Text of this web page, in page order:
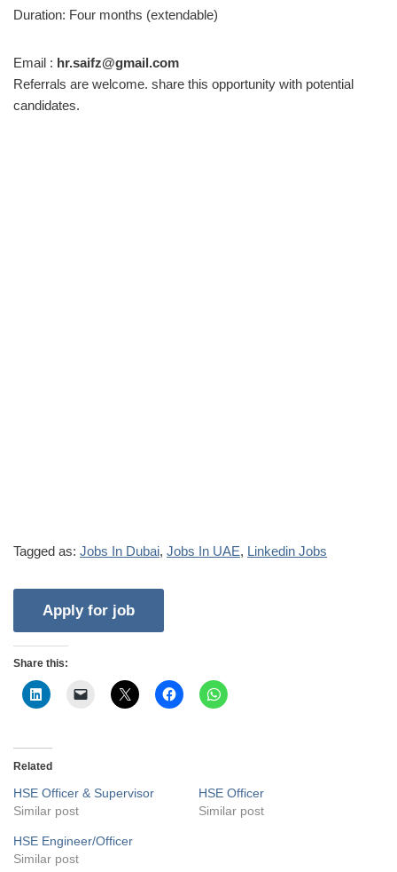
Duration: Four months (extendable)
Email : hr.saifz@gmail.com
Referrals are welcome. share this opportunity with potential
candidates.
Tagged as: Jobs In Dubai, Jobs In UAE, Linkedin Jobs
Share this:
Related
HSE Officer & Supervisor
Similar post
HSE Officer
Similar post
HSE Engineer/Officer
Similar post